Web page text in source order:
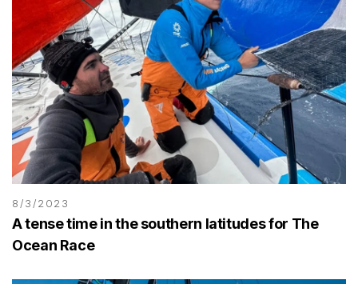
8/3/2023
A tense time in the southern latitudes for The
Ocean Race